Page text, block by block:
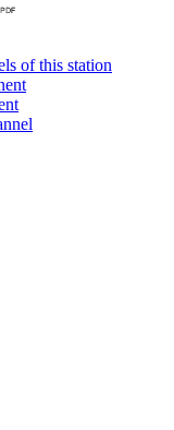
of this station